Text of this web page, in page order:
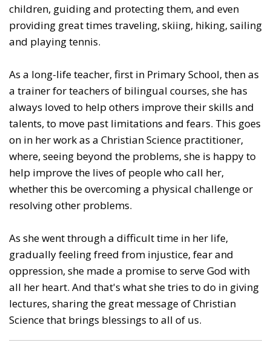
children, guiding and protecting them, and even
providing great times traveling, skiing, hiking, sailing
and playing tennis.
As a long-life teacher, first in Primary School, then as
a trainer for teachers of bilingual courses, she has
always loved to help others improve their skills and
talents, to move past limitations and fears. This goes
on in her work as a Christian Science practitioner,
where, seeing beyond the problems, she is happy to
help improve the lives of people who call her,
whether this be overcoming a physical challenge or
resolving other problems.
As she went through a difficult time in her life,
gradually feeling freed from injustice, fear and
oppression, she made a promise to serve God with
all her heart. And that's what she tries to do in giving
lectures, sharing the great message of Christian
Science that brings blessings to all of us.